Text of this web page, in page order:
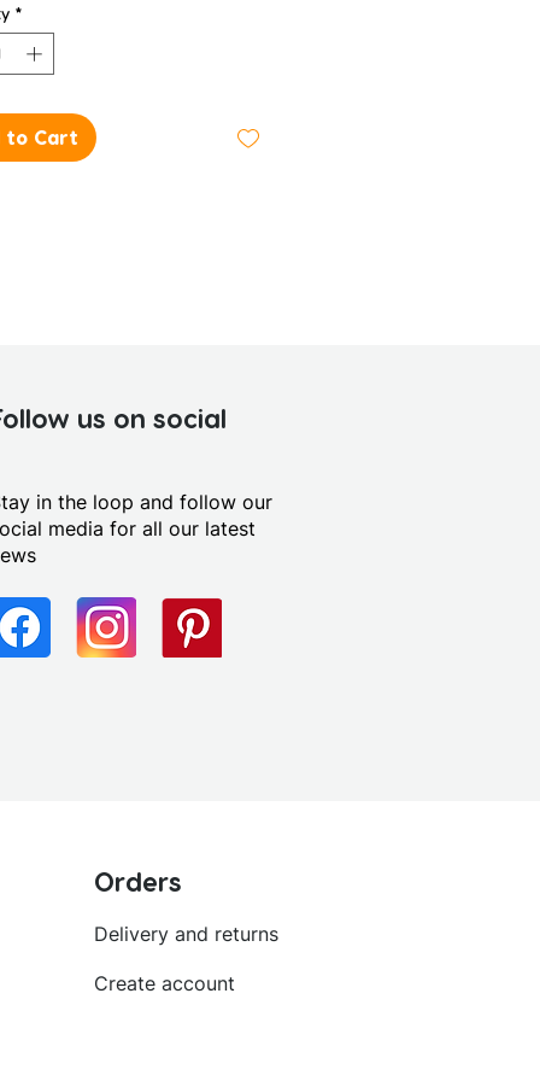
*
to Cart
us on social
in the loop and follow our
media for all our latest
Orders
Delivery and returns
Create account